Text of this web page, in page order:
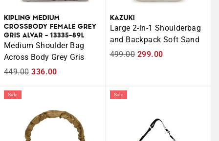
KIPLING MEDIUM
CROSSBODY FEMALE GREY
GRIS ALVAR - 13335-89L
Medium Shoulder Bag
Across Body Grey Gris
Regular
449.00 Sale
336.00
KAZUKI
Large 2-in-1 Shoulderbag
and Backpack Soft Sand
Regular
499.00 Sale
299.00
Sale Sale